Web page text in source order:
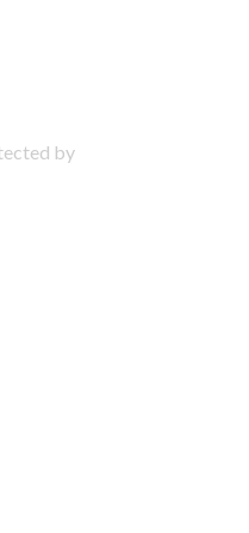
by